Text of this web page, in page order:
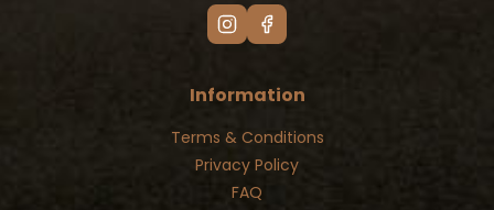
Information
Terms & Conditions
Privacy Policy
FAQ